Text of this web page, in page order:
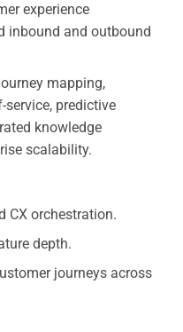
experience
inbound and outbound
mapping,
predictive
knowledge
scalability.
CX orchestration.
depth.
journeys across